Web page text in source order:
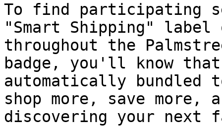
To find participating
"Smart Shipping" label
throughout the
badge, you'll know
automatically bundled
shop more, save
discovering your next